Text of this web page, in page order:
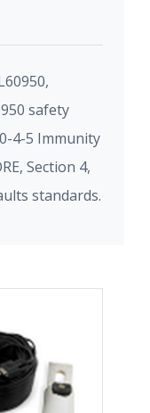
safety
4-5 Immunity
Section 4,
standards.